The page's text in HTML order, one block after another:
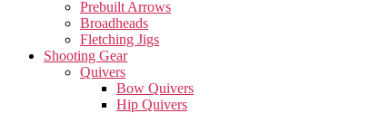
Prebuilt Arrows
Broadheads
Fletching Jigs
Shooting Gear
Quivers
Bow Quivers
Hip Quivers